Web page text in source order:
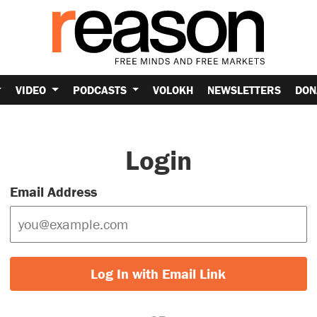
VIDEO PODCASTS VOLOKH NEWSLETTERS
Login
Email Address
Log In with Email Link